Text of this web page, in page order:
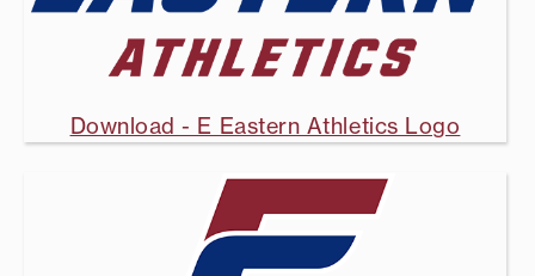
Download - E Eastern Athletics Logo